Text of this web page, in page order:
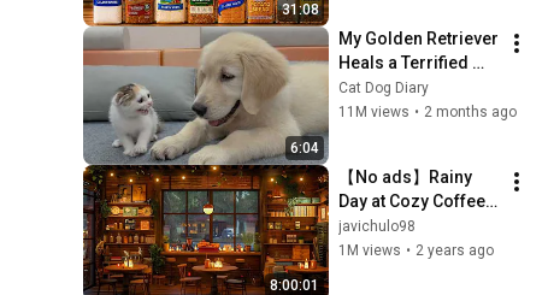
31:08
6:04
My Golden Retriever
Heals a Terrified
Rescue Kitten in
Just 3 Meetings!
Cat Dog Diary
11M views • 2 months ago
8:00:01
【No ads】Rainy
Day at Cozy Coffee
Shop with Smooth
Jazz Music and
javichulo98
1M views • 2 years ago